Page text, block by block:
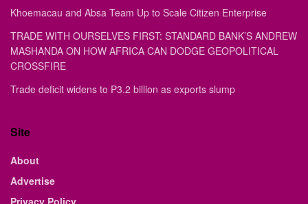
Khoemacau and Absa Team Up to Scale Citizen Enterprise
TRADE WITH OURSELVES FIRST: STANDARD BANK’S ANDREW
MASHANDA ON HOW AFRICA CAN DODGE GEOPOLITICAL
CROSSFIRE
Trade deficit widens to P3.2 billion as exports slump
Site
About
Advertise